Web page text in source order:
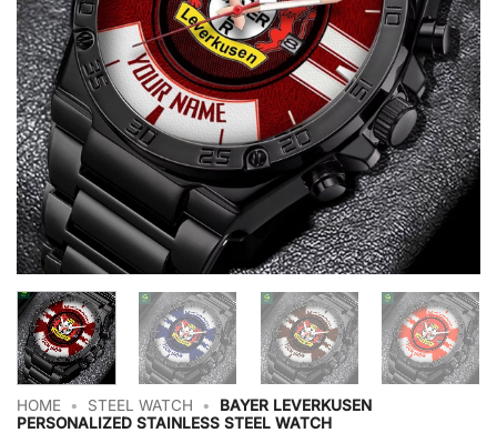
HOME • STEEL WATCH •
BAYER LEVERKUSEN
PERSONALIZED STAINLESS STEEL WATCH